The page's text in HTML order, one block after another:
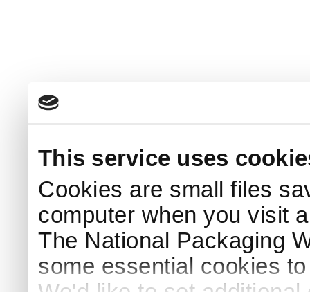
This service uses
Cookies are small files
computer when you visit
The National Packaging
some essential cookies